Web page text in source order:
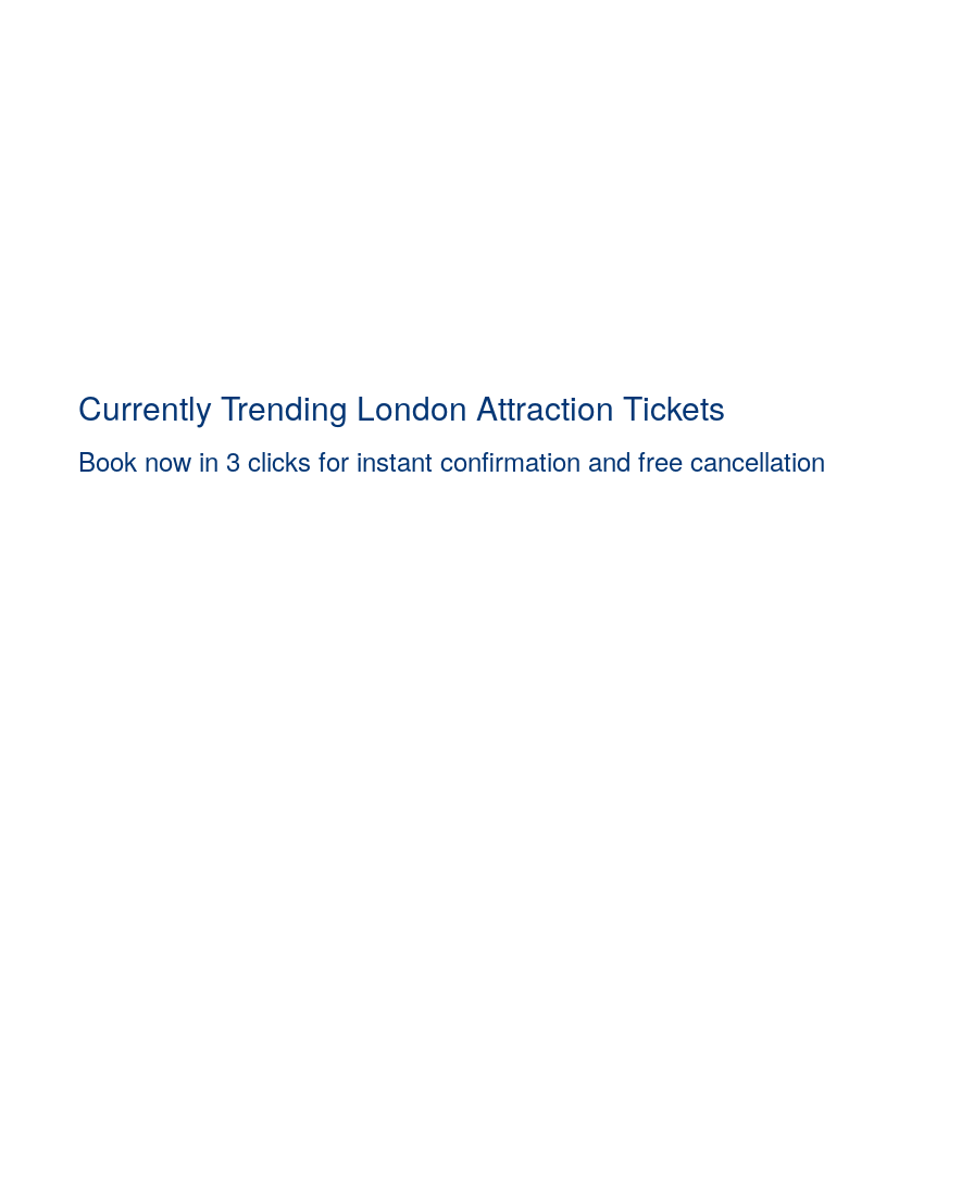
Currently Trending London Attraction Tickets
Book now in 3 clicks for instant confirmation and free cancellation